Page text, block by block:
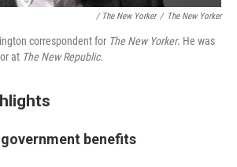
/ The New Yorker / The New Yorker
correspondent for The New Yorker. He was
at The New Republic.
government benefits